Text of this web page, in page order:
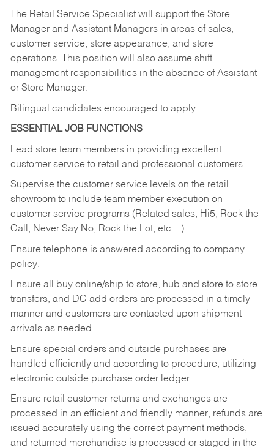
The Retail Service Specialist will support the Store
Manager and Assistant Managers in areas of sales,
customer service, store appearance, and store
operations. This position will also assume shift
management responsibilities in the absence of Assistant
or Store Manager.
Bilingual candidates encouraged to apply.
ESSENTIAL JOB FUNCTIONS
Lead store team members in providing excellent
customer service to retail and professional customers.
Supervise the customer service levels on the retail
showroom to include team member execution on
customer service programs (Related sales, Hi5, Rock the
Call, Never Say No, Rock the Lot, etc…)
Ensure telephone is answered according to company
policy.
Ensure all buy online/ship to store, hub and store to store
transfers, and DC add orders are processed in a timely
manner and customers are contacted upon shipment
arrivals as needed.
Ensure special orders and outside purchases are
handled efficiently and according to procedure, utilizing
electronic outside purchase order ledger.
Ensure retail customer returns and exchanges are
processed in an efficient and friendly manner, refunds are
issued accurately using the correct payment methods,
and returned merchandise is processed or staged in the